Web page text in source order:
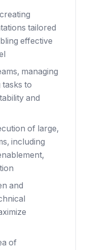
tailored
effective
managing
tasks to
and
of large,
including
and
of